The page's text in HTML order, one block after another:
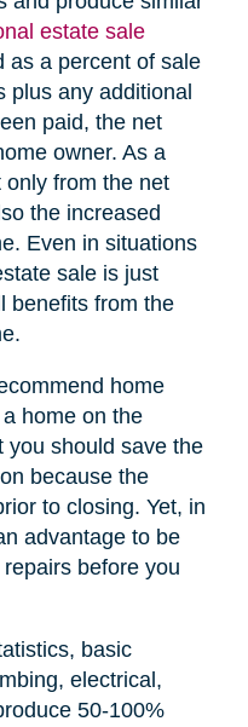
estate sale
a percent of sale
plus any additional
paid, the net
owner. As a
from the net
the increased
Even in situations
sale is just
benefits from the
home
home on the
you should save the
because the
to closing. Yet, in
advantage to be
before you
basic
electrical,
50-100%